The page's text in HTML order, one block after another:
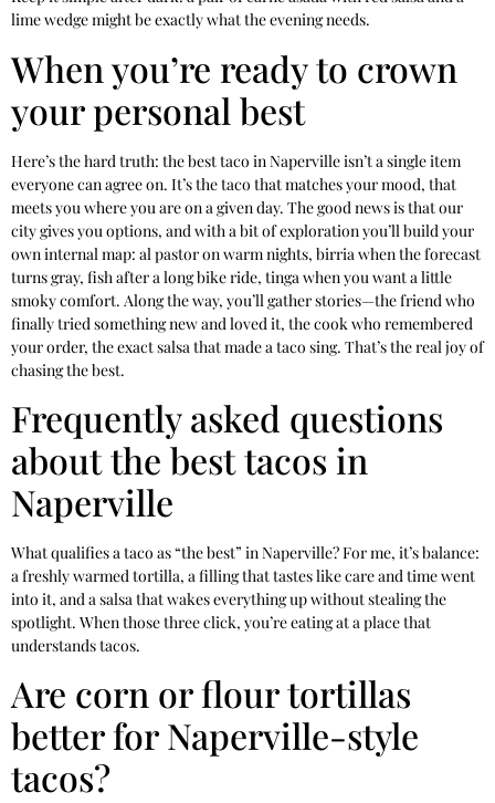
lime wedge might be exactly what the evening needs.
When you’re ready to crown
your personal best
Here’s the hard truth: the best taco in Naperville isn’t a single item
everyone can agree on. It’s the taco that matches your mood, that
meets you where you are on a given day. The good news is that our
city gives you options, and with a bit of exploration you’ll build your
own internal map: al pastor on warm nights, birria when the forecast
turns gray, fish after a long bike ride, tinga when you want a little
smoky comfort. Along the way, you’ll gather stories—the friend who
finally tried something new and loved it, the cook who remembered
your order, the exact salsa that made a taco sing. That’s the real joy of
chasing the best.
Frequently asked questions
about the best tacos in
Naperville
What qualifies a taco as “the best” in Naperville? For me, it’s balance:
a freshly warmed tortilla, a filling that tastes like care and time went
into it, and a salsa that wakes everything up without stealing the
spotlight. When those three click, you’re eating at a place that
understands tacos.
Are corn or flour tortillas
better for Naperville-style
tacos?